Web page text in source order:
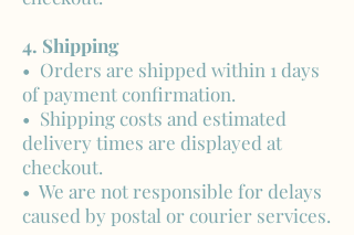
4. Shipping
• Orders are shipped within 1 days
of payment confirmation.
• Shipping costs and estimated
delivery times are displayed at
checkout.
• We are not responsible for delays
caused by postal or courier services.